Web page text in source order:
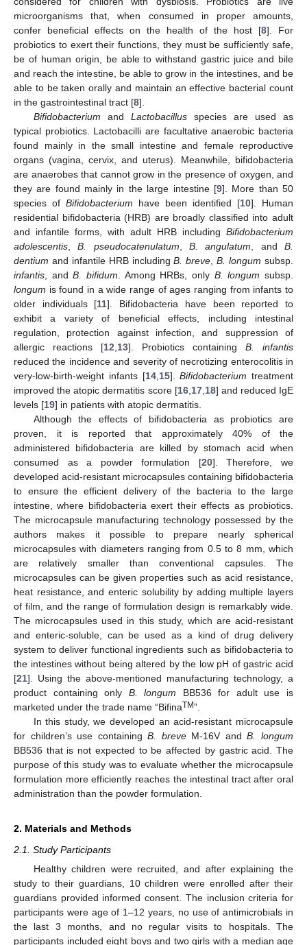
microorganisms that, when consumed in proper amounts,
confer beneficial effects on the health of the host [8]. For
probiotics to exert their functions, they must be sufficiently safe,
be of human origin, be able to withstand gastric juice and bile
and reach the intestine, be able to grow in the intestines, and be
able to be taken orally and maintain an effective bacterial count
in the gastrointestinal tract [8].
Bifidobacterium and Lactobacillusspecies are used as
typical probiotics. Lactobacilli are facultative anaerobic bacteria
found mainly in the small intestine and female reproductive
organs (vagina, cervix, and uterus). Meanwhile, bifidobacteria
are anaerobes that cannot grow in the presence of oxygen, and
they are found mainly in the large intestine [9]. More than 50
species of Bifidobacterium have been identified [10]. Human
residential bifidobacteria (HRB) are broadly classified into adult
and infantile forms, with adult HRB including Bifidobacterium
adolescentis ,B. pseudocatenulatum ,B. angulatum , andB.
dentium and infantile HRB includingB. breve ,B. longum subsp.
infantis , andB. bifidum . Among HRBs, only B. longum subsp.
longum is found in a wide range of ages ranging from infants to
older individuals [11]. Bifidobacteria have been reported to
exhibit a variety of beneficial effects, including intestinal
regulation, protection against infection, and suppression of
allergic reactions [12 13]. Probiotics containing B. infantis
reduced the incidence and severity of necrotizing enterocolitis in
very-low-birth-weight infants [14, 15].Bifidobacterium treatment
improved the atopic dermatitis score [16, 17, 18] and reduced IgE
levels [19] in patients with atopic dermatitis.
Although the effects of bifidobacteria as probiotics are
proven, it is reported that approximately 40% of the
administered bifidobacteria are killed by stomach acid when
consumed as a powder formulation [20]. Therefore, we
developed acid-resistant microcapsules containing bifidobacteria
to ensure the efficient delivery of the bacteria to the large
intestine, where bifidobacteria exert their effects as probiotics.
The microcapsule manufacturing technology possessed by the
authors makes it possible to prepare nearly spherical
microcapsules with diameters ranging from 0.5 to 8 mm, which
are relatively smaller than conventional capsules. The
microcapsules can be given properties such as acid resistance,
heat resistance, and enteric solubility by adding multiple layers
of film, and the range of formulation design is remarkably wide.
The microcapsules used in this study, which are acid-resistant
and enteric-soluble, can be used as a kind of drug delivery
system to deliver functional ingredients such as bifidobacteria to
the intestines without being altered by the low pH of gastric acid
[21]. Using the above-mentioned manufacturing technology, a
product containing only B. longum BB536 for adult use is
marketed under the trade name “BifinaTM”.
In this study, we developed an acid-resistant microcapsule
for children’s use containingB. breveM-16V andB. longum
BB536 that is not expected to be affected by gastric acid. The
purpose of this study was to evaluate whether the microcapsule
formulation more efficiently reaches the intestinal tract after oral
administration than the powder formulation.
2. Materials and Methods
2.1. Study Participants
Healthy children were recruited, and after explaining the
study to their guardians, 10 children were enrolled after their
guardians provided informed consent. The inclusion criteria for
participants were age of 1–12 years, no use of antimicrobials in
the last 3 months, and no regular visits to hospitals. The
participants included eight boys and two girls with a median age